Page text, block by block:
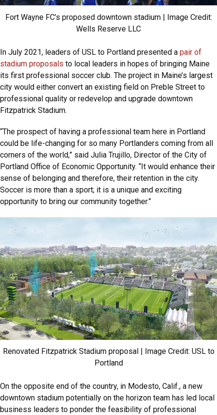
Fort Wayne FC’s proposed downtown stadium | Image Credit:
Wells Reserve LLC
In July 2021, leaders of USL to Portland presented a pair of
stadium proposals to local leaders in hopes of bringing Maine
its first professional soccer club. The project in Maine’s largest
city would either convert an existing field on Preble Street to
professional quality or redevelop and upgrade downtown
Fitzpatrick Stadium.
“The prospect of having a professional team here in Portland
could be life-changing for so many Portlanders coming from all
corners of the world,” said Julia Trujillo, Director of the City of
Portland Office of Economic Opportunity. “It would enhance their
sense of belonging and therefore, their retention in the city.
Soccer is more than a sport; it is a unique and exciting
opportunity to bring our community together.”
Renovated Fitzpatrick Stadium proposal | Image Credit: USL to
Portland
On the opposite end of the country, in Modesto, Calif., a new
downtown stadium potentially on the horizon team has led local
business leaders to ponder the feasibility of professional